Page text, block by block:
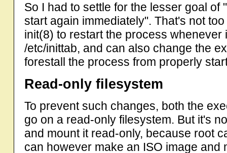
So I had to settle for the lesser goal
start again immediately". That's not
init(8) to restart the process
/etc/inittab, and can also change the
forestall the process from properly
Read-only filesystem
To prevent such changes, both the
go on a read-only filesystem. But it's
and mount it read-only, because root
can however make an ISO image and